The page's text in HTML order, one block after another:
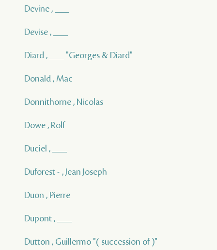
Devine , ___
Devise , ___
Diard , ___ "Georges & Diard"
Donald , Mac
Donnithorne , Nicolas
Dowe , Rolf
Duciel , ___
Duforest - , Jean Joseph
Duon , Pierre
Dupont , ___
Dutton , Guillermo "( succession of )"